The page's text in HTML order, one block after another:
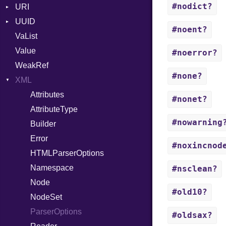
URI
Error
Punycode
UUID
Error
Variant
Version
VaList
Value
WeakRef
XML
Attributes
AttributeType
Builder
Error
HTMLParserOptions
Namespace
Node
NodeSet
ParserOptions
#nodict?
#noent?
#noerror?
#none?
#nonet?
#nsclean?
#old10?
#oldsax?